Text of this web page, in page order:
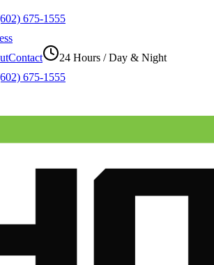
675-1555
Contact
24 Hours / Day & Night
675-1555